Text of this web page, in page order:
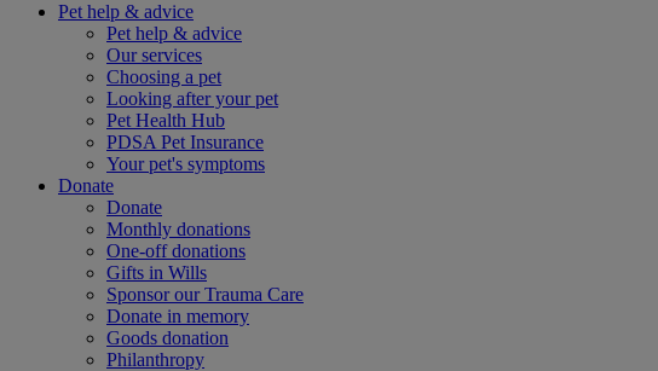
Pet help & advice
Pet help & advice
Our services
Choosing a pet
Looking after your pet
Pet Health Hub
PDSA Pet Insurance
Your pet's symptoms
Donate
Donate
Monthly donations
One-off donations
Gifts in Wills
Sponsor our Trauma Care
Donate in memory
Goods donation
Philanthropy